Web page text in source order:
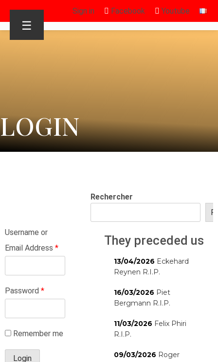
Sign in Facebook Youtube
☰
LOGIN
Username or
Email Address *
Password *
Remember me
Rechercher
They preceded us
13/04/2026 Eckehard
Reynen R.I.P.
16/03/2026 Piet
Bergmann R.I.P.
11/03/2026 Felix Phiri
R.I.P.
09/03/2026 Roger